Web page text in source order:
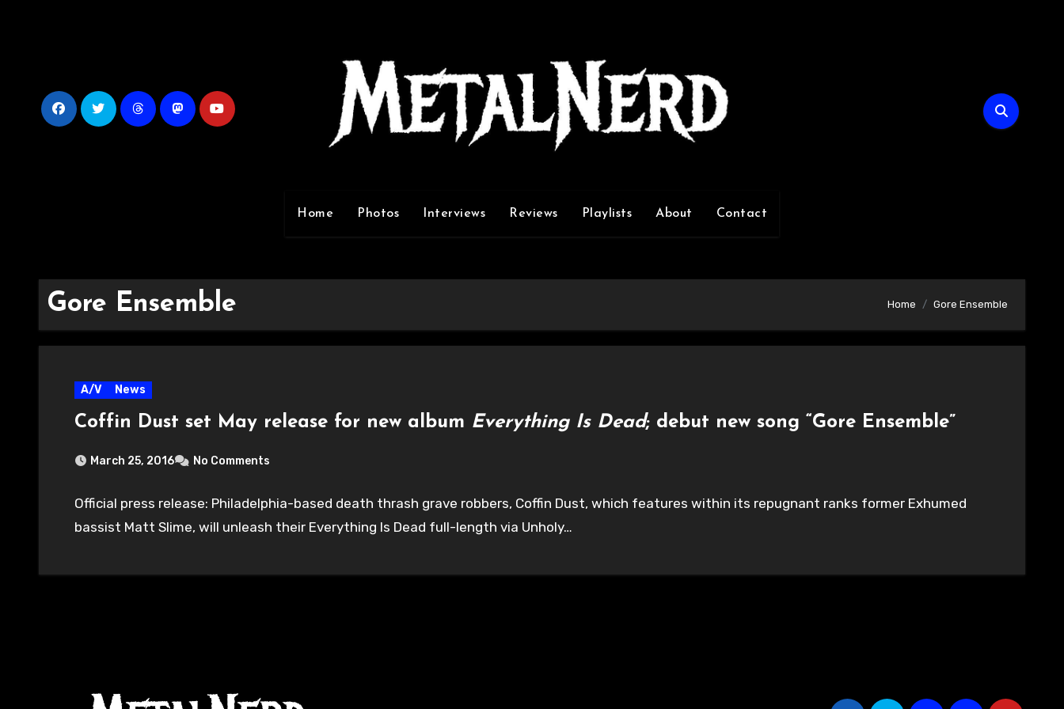
Home Photos Interviews Reviews Playlists About Contact
Gore Ensemble Home Gore Ensemble
A/V News
Coffin Dust set May release for new album Everything Is Dead; debut new song “Gore Ensemble”
March 25, 2016 No Comments
Official press release: Philadelphia-based death thrash grave robbers, Coffin Dust, which features within its repugnant ranks former Exhumed
bassist Matt Slime, will unleash their Everything Is Dead full-length via Unholy…